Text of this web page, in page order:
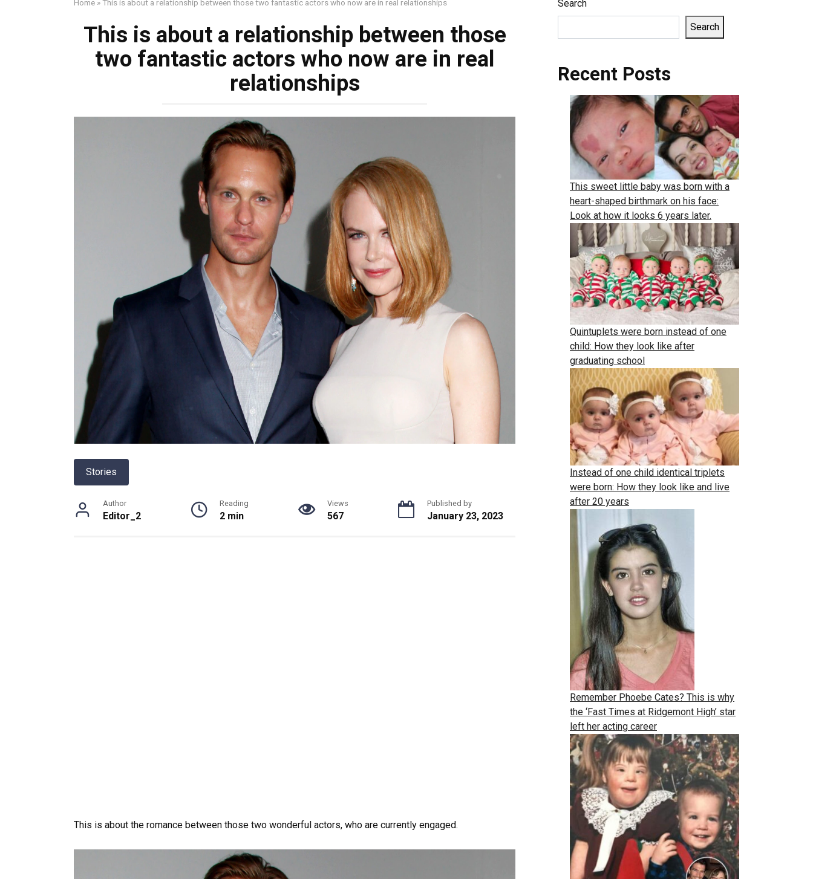
Home »This is about a relationship between those two fantastic actors who now are in real relationships
This is about a relationship between those
two fantastic actors who now are in real
relationships
Stories
Author
Editor_2
Reading
2 min
Views
567
Published by
January 23, 2023
This is about the romance between those two wonderful actors, who are currently engaged.
Search
Search
Recent Posts
This sweet little baby was born with a
heart-shaped birthmark on his face:
Look at how it looks 6 years later.
Quintuplets were born instead of one
child: How they look like after
graduating school
Instead of one child identical triplets
were born: How they look like and live
after 20 years
Remember Phoebe Cates? This is why
the ‘Fast Times at Ridgemont High’ star
left her acting career